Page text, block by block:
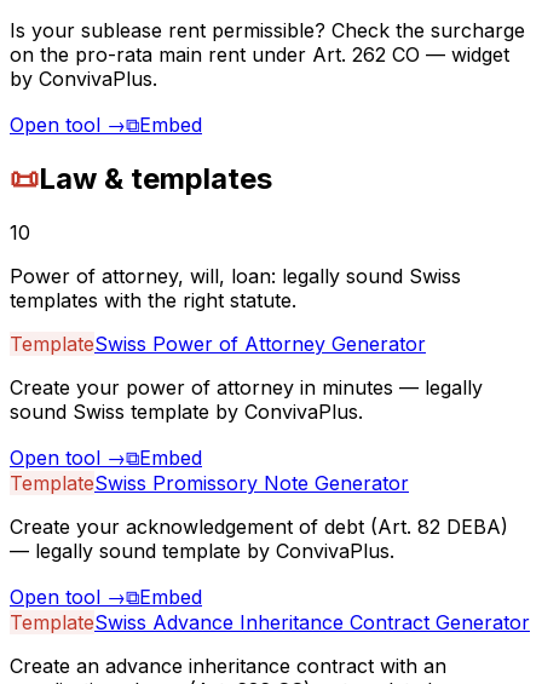
Is your sublease rent permissible? Check the surcharge
on the pro-rata main rent under Art. 262 CO — widget
by ConvivaPlus.
Open tool →⧉Embed
📜Law & templates
10
Power of attorney, will, loan: legally sound Swiss
templates with the right statute.
TemplateSwiss Power of Attorney Generator
Create your power of attorney in minutes — legally
sound Swiss template by ConvivaPlus.
Open tool →⧉Embed
TemplateSwiss Promissory Note Generator
Create your acknowledgement of debt (Art. 82 DEBA)
— legally sound template by ConvivaPlus.
Open tool →⧉Embed
TemplateSwiss Advance Inheritance Contract Generator
Create an advance inheritance contract with an